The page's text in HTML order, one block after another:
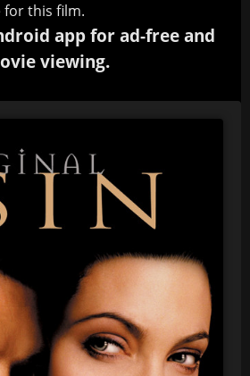
for this film.
app for ad-free and
viewing.